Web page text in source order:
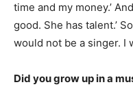
time and my money.’
good. She has talent.’
would not be a singer. I
Did you grow up in a